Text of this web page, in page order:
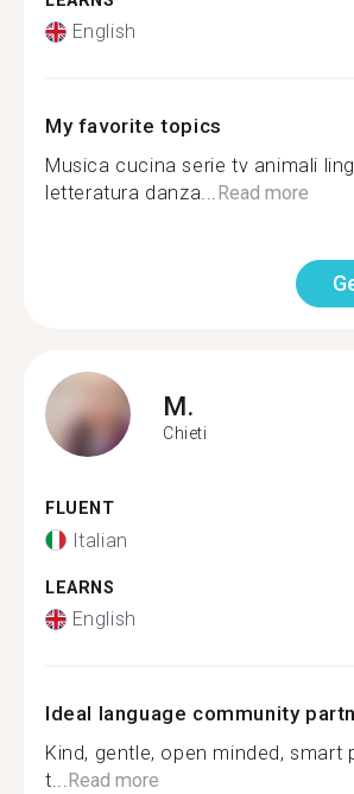
English
My favorite topics
Musica cucina serie tv animali
letteratura danza...Read more
M.
Chieti
FLUENT
Italian
LEARNS
English
Ideal language community
Kind, gentle, open minded, smart
t...Read more